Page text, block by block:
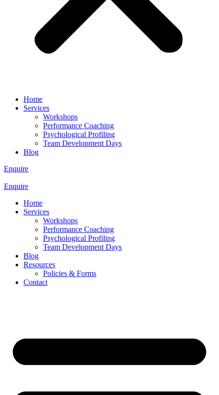
Home
Services
Workshops
Performance Coaching
Psychological Profiling
Team Development Days
Blog
Enquire
Enquire
Home
Services
Workshops
Performance Coaching
Psychological Profiling
Team Development Days
Blog
Resources
Policies & Forms
Contact